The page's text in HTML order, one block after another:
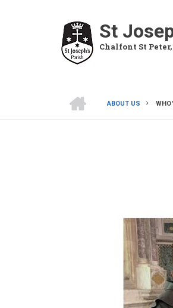
St
Chalfont St Peter,
ABOUT US